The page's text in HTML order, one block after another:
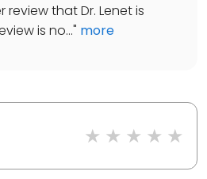
that Dr. Lenet is
is no..." more